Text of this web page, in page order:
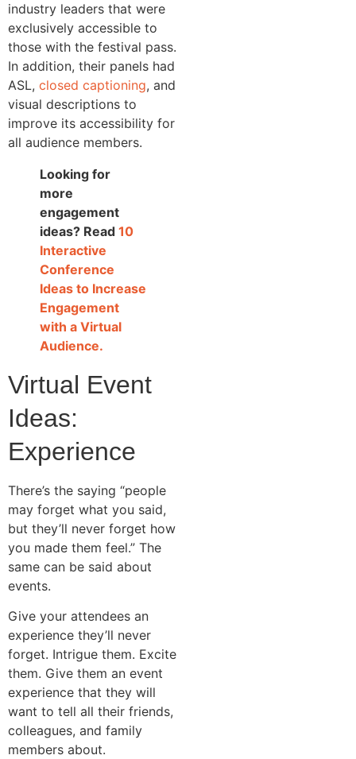
industry leaders that were
exclusively accessible to
those with the festival pass.
In addition, their panels had
ASL, closed captioning, and
visual descriptions to
improve its accessibility for
all audience members.
Looking for
more
engagement
ideas? Read 10
Interactive
Conference
Ideas to Increase
Engagement
with a Virtual
Audience.
Virtual Event
Ideas:
Experience
There’s the saying “people
may forget what you said,
but they’ll never forget how
you made them feel.” The
same can be said about
events.
Give your attendees an
experience they’ll never
forget. Intrigue them. Excite
them. Give them an event
experience that they will
want to tell all their friends,
colleagues, and family
members about.